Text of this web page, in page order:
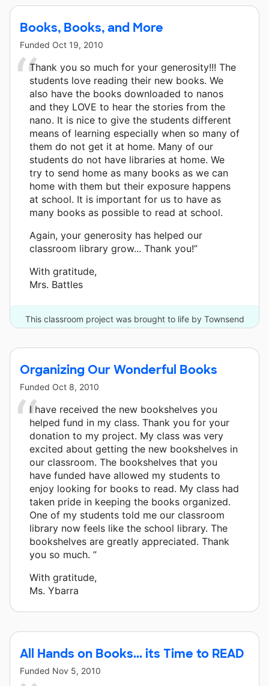
Books, Books, and More
Funded Oct 19, 2010
Thank you so much for your generosity!!! The
students love reading their new books. We
also have the books downloaded to nanos
and they LOVE to hear the stories from the
nano. It is nice to give the students different
means of learning especially when so many of
them do not get it at home. Many of our
students do not have libraries at home. We
try to send home as many books as we can
home with them but their exposure happens
at school. It is important for us to have as
many books as possible to read at school.
Again, your generosity has helped our
classroom library grow... Thank you!”
With gratitude,
Mrs. Battles
This classroom project was brought to life by Townsend
Press and 3 other donors.
Organizing Our Wonderful Books
Funded Oct 8, 2010
I have received the new bookshelves you
helped fund in my class. Thank you for your
donation to my project. My class was very
excited about getting the new bookshelves in
our classroom. The bookshelves that you
have funded have allowed my students to
enjoy looking for books to read. My class had
taken pride in keeping the books organized.
One of my students told me our classroom
library now feels like the school library. The
bookshelves are greatly appreciated. Thank
you so much. ”
With gratitude,
Ms. Ybarra
All Hands on Books... its Time to READ
Funded Nov 5, 2010